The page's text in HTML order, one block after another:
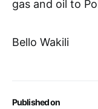
Published on
gas and oil to
Bello Wakili